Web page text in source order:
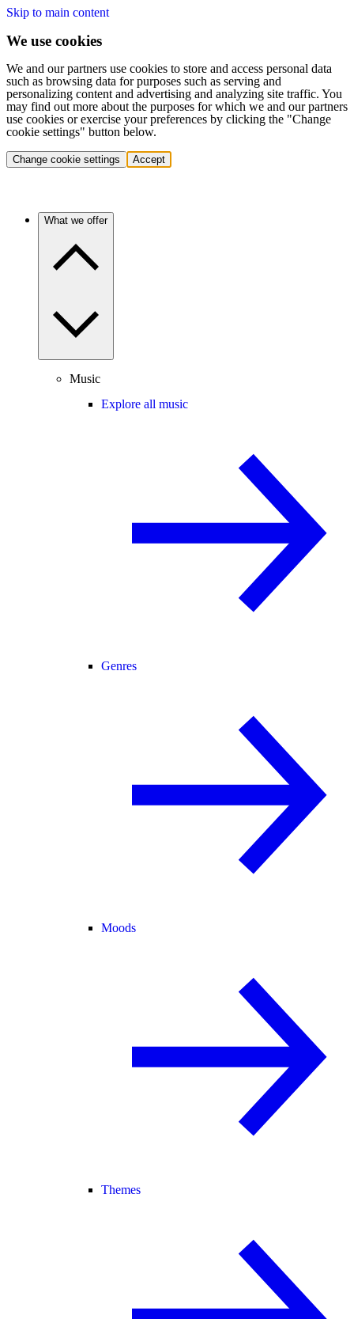
Skip to main content
We use cookies
We and our partners use cookies to store and access personal data
such as browsing data for purposes such as serving and
personalizing content and advertising and analyzing site traffic. You
may find out more about the purposes for which we and our partners
use cookies or exercise your preferences by clicking the "Change
cookie settings" button below.
Change cookie settings Accept
What we offer
Music
Explore all music
Genres
Moods
Themes